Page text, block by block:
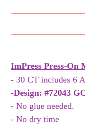
product
to
your
cart
ImPress Press-On
- 30 CT includes 6
-Design: #72043
- No glue needed.
- No dry time